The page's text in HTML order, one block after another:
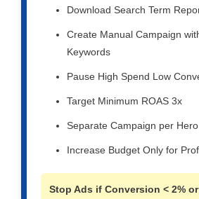
Download Search Term
Create Manual Campaign
Keywords
Pause High Spend Low
Target Minimum ROAS 3x
Separate Campaign per
Increase Budget Only for
Stop Ads if Conversion < 2%